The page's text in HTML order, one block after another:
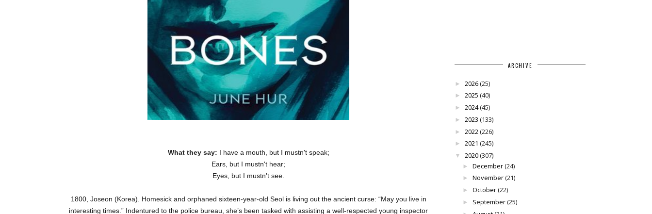
What they say: I have a mouth, but I mustn't speak;
Ears, but I mustn't hear;
Eyes, but I mustn't see.
1800, Joseon (Korea). Homesick and orphaned sixteen-year-old Seol is living out the ancient curse: “May you live in
interesting times.” Indentured to the police bureau, she’s been tasked with assisting a well-respected young inspector
ARCHIVE
► 2026(25)
► 2025 (40)
► 2024(45)
► 2023 (133)
► 2022(226)
► 2021 (245)
▼ 2020(307)
► December(24)
► November(21)
► October(22)
► September(25)